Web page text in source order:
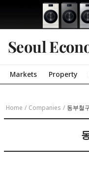
Seoul
Markets Property
Home / Companies / 동부철